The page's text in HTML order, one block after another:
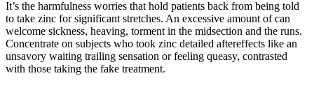
It’s the harmfulness worries that hold patients back from being told
to take zinc for significant stretches. An excessive amount of can
welcome sickness, heaving, torment in the midsection and the runs.
Concentrate on subjects who took zinc detailed aftereffects like an
unsavory waiting trailing sensation or feeling queasy, contrasted
with those taking the fake treatment.